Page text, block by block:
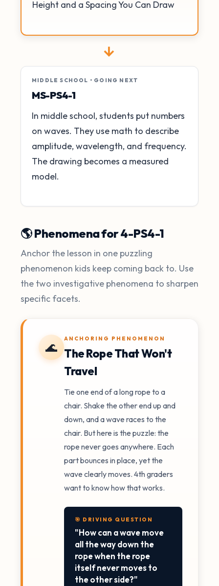
Height and a Spacing You Can Draw
→
MIDDLE SCHOOL • GOING NEXT
MS-PS4-1
In middle school, students put numbers
on waves. They use math to describe
amplitude, wavelength, and frequency.
The drawing becomes a measured
model.
🌎 Phenomena for 4-PS4-1
Anchor the lesson in one puzzling
phenomenon kids keep coming back to. Use
the two investigative phenomena to sharpen
specific facets.
🌊
ANCHORING PHENOMENON
The Rope That Won't
Travel
Tie one end of a long rope to a
chair. Shake the other end up and
down, and a wave races to the
chair. But here is the puzzle: the
rope never goes anywhere. Each
part bounces in place, yet the
wave clearly moves. 4th graders
want to know how that works.
🎯 DRIVING QUESTION
"How can a wave move
all the way down the
rope when the rope
itself never moves to
the other side?"